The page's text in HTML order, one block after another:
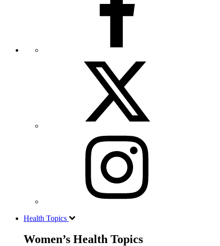
Health Topics
Women’s Health Topics